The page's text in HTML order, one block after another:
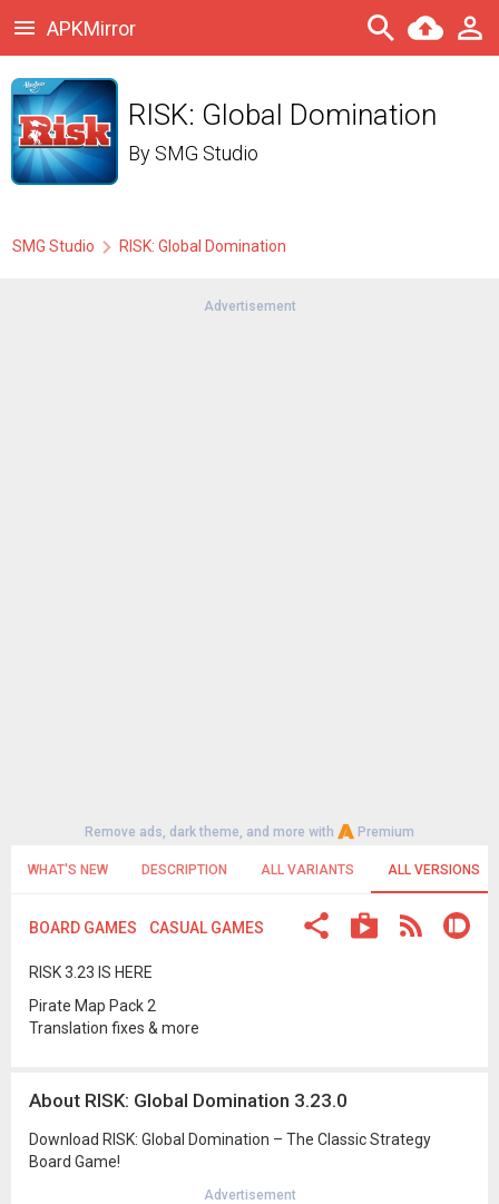
APKMirror
RISK: Global Domination
By SMG Studio
SMG Studio RISK: Global Domination
Advertisement
Remove ads, dark theme, and more with Premium
WHAT'S NEW DESCRIPTION ALL VARIANTS ALL VERSIONS
BOARD GAMES CASUAL GAMES
RISK 3.23 IS HERE
Pirate Map Pack 2
Translation fixes & more
About RISK: Global Domination 3.23.0
Download RISK: Global Domination – The Classic Strategy
Board Game!
Advertisement